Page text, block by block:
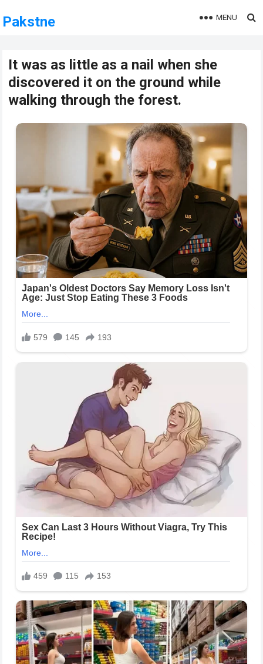
Pakstne MENU
It was as little as a nail when she
discovered it on the ground while
walking through the forest.